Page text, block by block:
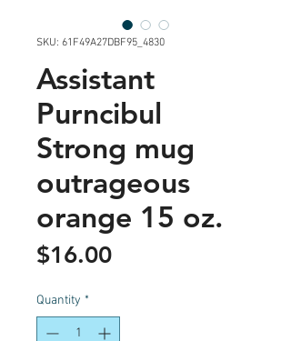
SKU: 61F49A27DBF95_4830
Assistant
Purncibul
Strong mug
outrageous
orange 15 oz.
$16.00Price
Quantity *